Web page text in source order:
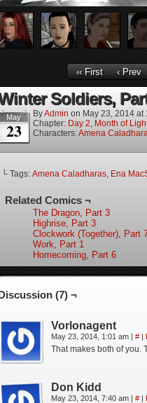
‹‹ First ‹ Prev
Soldiers,
May
23
ByAdmin on May 23, 2014 at
Chapter: Day 2, Month of
Characters:Amena
└ Tags: Amena Caladharas, Ena
Related Comics ¬
The Dragon, Part 3
Highrise, Part 3
Clockwork (Together), Part
Work, Part 1
Homecoming, Part 6
(7) ¬
Vorlonagent
May 23, 2014, 1:01 am | # |
That makes both of you.
Don Kidd
May 23, 2014, 7:40 am | # |